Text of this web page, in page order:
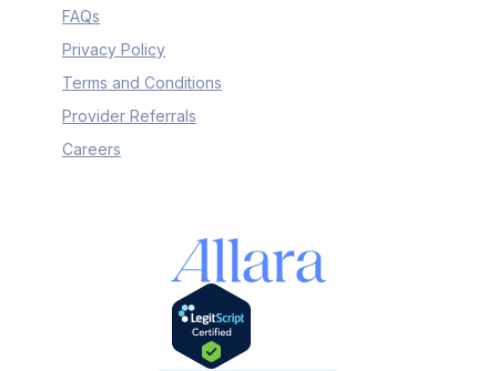
FAQs
Privacy Policy
Terms and Conditions
Provider Referrals
Careers